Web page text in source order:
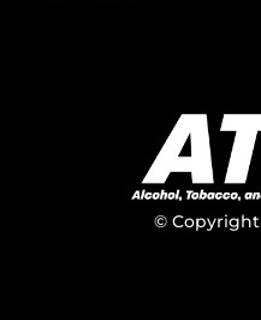
© Copyright